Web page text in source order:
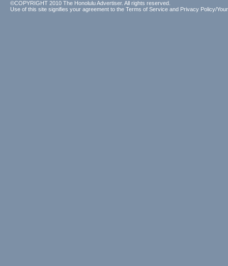
©COPYRIGHT 2010 The Honolulu Advertiser. All rights reserved.
Use of this site signifies your agreement to the Terms of Service and Privacy Policy/